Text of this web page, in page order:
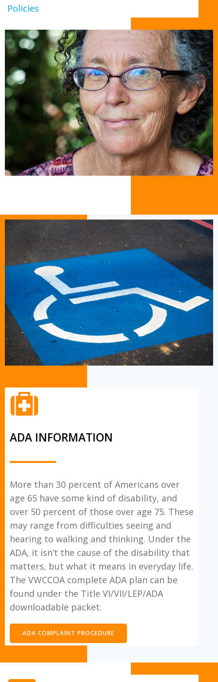
Policies
ADA INFORMATION
More than 30 percent of Americans over
age 65 have some kind of disability, and
over 50 percent of those over age 75. These
may range from difficulties seeing and
hearing to walking and thinking. Under the
ADA, it isn’t the cause of the disability that
matters, but what it means in everyday life.
The VWCCOA complete ADA plan can be
found under the Title VI/VII/LEP/ADA
downloadable packet.
ADA COMPLAINT PROCEDURE